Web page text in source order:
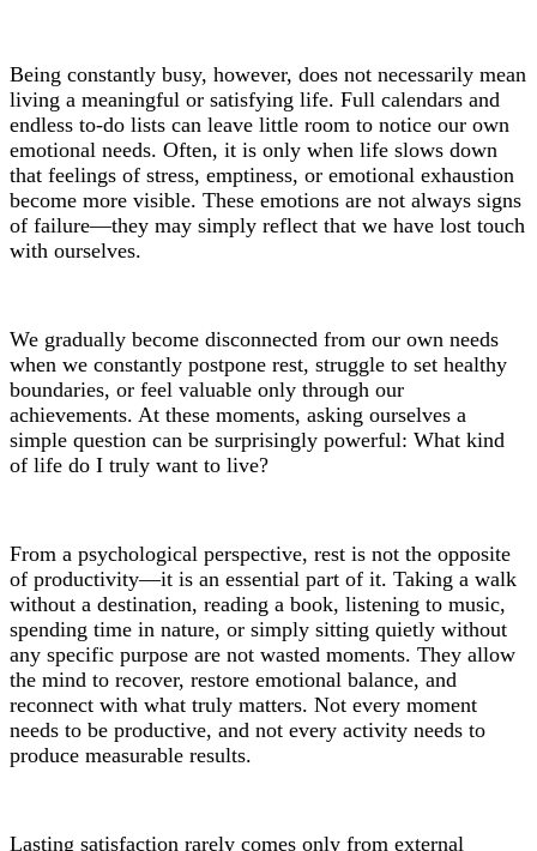
Being constantly busy, however, does not necessarily mean
living a meaningful or satisfying life. Full calendars and
endless to-do lists can leave little room to notice our own
emotional needs. Often, it is only when life slows down
that feelings of stress, emptiness, or emotional exhaustion
become more visible. These emotions are not always signs
of failure—they may simply reflect that we have lost touch
with ourselves.
We gradually become disconnected from our own needs
when we constantly postpone rest, struggle to set healthy
boundaries, or feel valuable only through our
achievements. At these moments, asking ourselves a
simple question can be surprisingly powerful: What kind
of life do I truly want to live?
From a psychological perspective, rest is not the opposite
of productivity—it is an essential part of it. Taking a walk
without a destination, reading a book, listening to music,
spending time in nature, or simply sitting quietly without
any specific purpose are not wasted moments. They allow
the mind to recover, restore emotional balance, and
reconnect with what truly matters. Not every moment
needs to be productive, and not every activity needs to
produce measurable results.
Lasting satisfaction rarely comes only from external